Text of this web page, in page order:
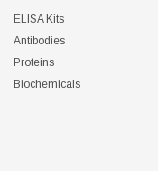
ELISA Kits
Antibodies
Proteins
Biochemicals